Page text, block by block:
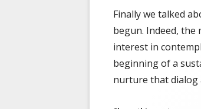
Finally we talked
begun. Indeed, the
interest in
beginning of a
nurture that dialog